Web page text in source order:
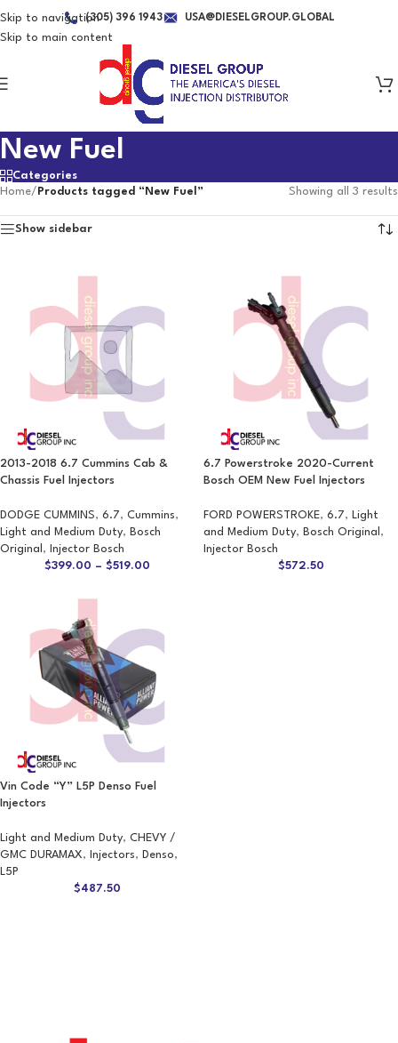
Skip to navigation
Skip to main content
(305) 396 1943 USA@DIESELGROUP.GLOBAL
New Fuel
Categories
Home/ Products tagged “New Fuel” Showing all 3 results
Show sidebar
2013-2018 6.7 Cummins Cab &
Chassis Fuel Injectors
DODGE CUMMINS, 6.7, Cummins,
Light and Medium Duty, Bosch
Original ,
Injector Bosch
$399.00 – $519.00
6.7 Powerstroke 2020-Current
Bosch OEM New Fuel Injectors
FORD POWERSTROKE, 6.7, Light
and Medium Duty, Bosch Original ,
Injector Bosch
$572.50
Vin Code “Y” L5P Denso Fuel
Injectors
Light and Medium Duty, CHEVY /
GMC DURAMAX, Injectors, Denso,
L5P
$487.50